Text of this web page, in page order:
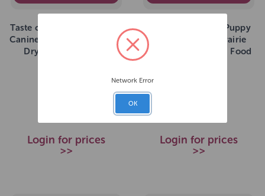
Taste of the Wild Wetlands
Canine Formula Grain Free
Dry Dog Food 5.6kg
Login for prices
>>
Taste Of The Wild Puppy
All Breeds High Prairie
Grain Free Dry Dog Food
Login for prices
>>
Network Error
OK